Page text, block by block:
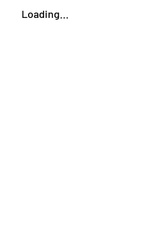
Loading...